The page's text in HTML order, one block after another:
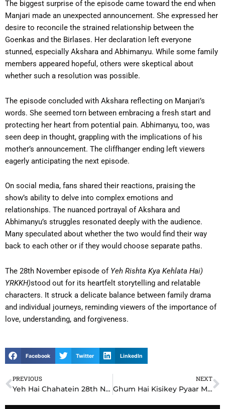
The biggest surprise of the episode came toward the end when
Manjari made an unexpected announcement. She expressed her
desire to reconcile the strained relationship between the
Goenkas and the Birlases. Her declaration left everyone
stunned, especially Akshara and Abhimanyu. While some family
members appeared hopeful, others were skeptical about
whether such a resolution was possible.
The episode concluded with Akshara reflecting on Manjari’s
words. She seemed torn between embracing a fresh start and
protecting her heart from potential pain. Abhimanyu, too, was
seen deep in thought, grappling with the implications of his
mother’s announcement. The cliffhanger ending left viewers
eagerly anticipating the next episode.
On social media, fans shared their reactions, praising the
show’s ability to delve into complex emotions and
relationships. The nuanced portrayal of Akshara and
Abhimanyu’s struggles resonated deeply with the audience.
Many speculated about whether the two would find their way
back to each other or if they would choose separate paths.
The 28th November episode of Yeh Rishta Kya Kehlata Hai)
YRKKH)stood out for its heartfelt storytelling and relatable
characters. It struck a delicate balance between family drama
and individual journeys, reminding viewers of the importance of
love, understanding, and forgiveness.
Facebook Twitter LinkedIn
Prev
PREVIOUS
Yeh Hai Chahatein 28th November 2024 Written Update: Nayan Confronts the Truth, Samrat’s Dilemma Intensifies
NEXT
Ghum Hai Kisikey Pyaar Mein GHKKPM 28th November 2024 Written Update: Sai’s Emotional Decision Changes Everything